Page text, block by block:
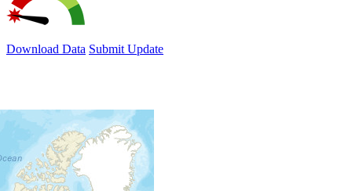
Download Data Submit Update